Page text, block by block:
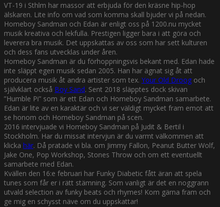
VT-19 i Sthlm har massor att erbjuda för den kräsne hip-hop
älskaren. Lite info om vad som komma skall bjuder vi på nedan.
Homeboy Sandman och Edan är enligt oss på 1200.nu mycket
musik kreativa och lekfulla. Prestigen ligger bara i att göra och
leverera bra musik. Det uppskattas av oss som har sett kulturen
och dess fans utvecklas under åren.
Homeboy Sandman är du förhoppningsvis bekant med. Edan hade
inte släppt egen musik sedan 2005. Han har ägnat sig åt att
producera musik åt andra artister som tex. Your Old Droog och
självklart också Boy Sand. Sent 2018 släpptes dock skivan
”Humble Pi” som är ett Edan och Homeboy Sandman samarbete.
Edan är lite av en karaktär och vi ser väldigt mycket fram emot att
se honom och Homeboy Sandman på scen.
2016 intervjuade vi Homeboy Sandman på Judit & Bertil i
Stockholm. Har du missat intervjun är du varmt välkommen att
klicka här. Då pratade vi bla. om Jimmy Fallon, Peanut Butter Wolf,
Jake One, Pop Workshop, Stones Throw och om ett eventuellt
samarbete med Edan.
Kvällen den 16:e februari har Funky Diabetic fått äran att spela
tunes som får er i rätt stämning. Som vanligt är det en noggrann
utvald selection av funky beats och rhymes! Kom gärna fram och
ge mig en schysst näve om du uppskattar!